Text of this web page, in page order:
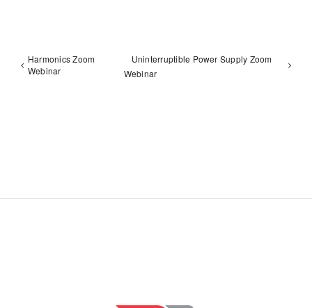
Harmonics Zoom
Webinar
Uninterruptible Power Supply Zoom
Webinar